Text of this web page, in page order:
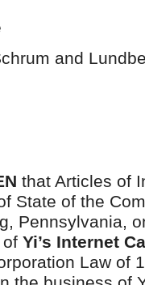
and
that Articles of
State of the
Pennsylvania,
of Yi’s Internet
Law of